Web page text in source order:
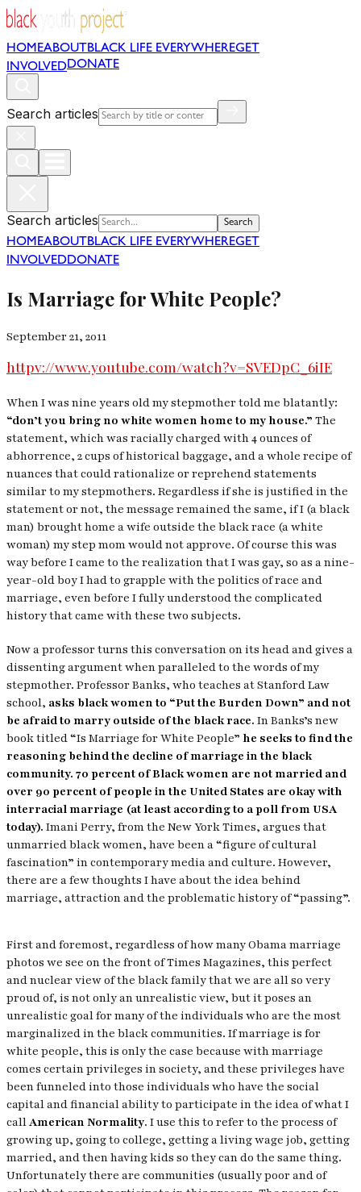
HOMEABOUT BLACK LIFE EVERYWHEREGET
INVOLVEDDONATE
Search articles
Search articles Search
HOMEABOUT BLACK LIFE EVERYWHEREGET
INVOLVEDDONATE
Is Marriage for White People?
September 21, 2011
httpv://www.youtube.com/watch?v=SVEDpC_6iIE
When I was nine years old my stepmother told me blatantly:
“don’t you bring no white women home to my house.” The
statement, which was racially charged with 4 ounces of
abhorrence, 2 cups of historical baggage, and a whole recipe of
nuances that could rationalize or reprehend statements
similar to my stepmothers. Regardless if she is justified in the
statement or not, the message remained the same, if I (a black
man) brought home a wife outside the black race (a white
woman) my step mom would not approve. Of course this was
way before I came to the realization that I was gay, so as a nine-
year-old boy I had to grapple with the politics of race and
marriage, even before I fully understood the complicated
history that came with these two subjects.
Now a professor turns this conversation on its head and gives a
dissenting argument when paralleled to the words of my
stepmother. Professor Banks, who teaches at Stanford Law
school, asks black women to “Put the Burden Down” and not
be afraid to marry outside of the black race. In Banks’s new
book titled “Is Marriage for White People” he seeks to find the
reasoning behind the decline of marriage in the black
community. 70 percent of Black women are not married and
over 90 percent of people in the United States are okay with
interracial marriage (at least according to a poll from USA
today). Imani Perry, from the New York Times, argues that
unmarried black women, have been a “figure of cultural
fascination” in contemporary media and culture. However,
there are a few thoughts I have about the idea behind
marriage, attraction and the problematic history of “passing”.
First and foremost, regardless of how many Obama marriage
photos we see on the front of Times Magazines, this perfect
and nuclear view of the black family that we are all so very
proud of, is not only an unrealistic view, but it poses an
unrealistic goal for many of the individuals who are the most
marginalized in the black communities. If marriage is for
white people, this is only the case because with marriage
comes certain privileges in society, and these privileges have
been funneled into those individuals who have the social
capital and financial ability to participate in the idea of what I
callAmerican Normality. I use this to refer to the process of
growing up, going to college, getting a living wage job, getting
married, and then having kids so they can do the same thing.
Unfortunately there are communities (usually poor and of